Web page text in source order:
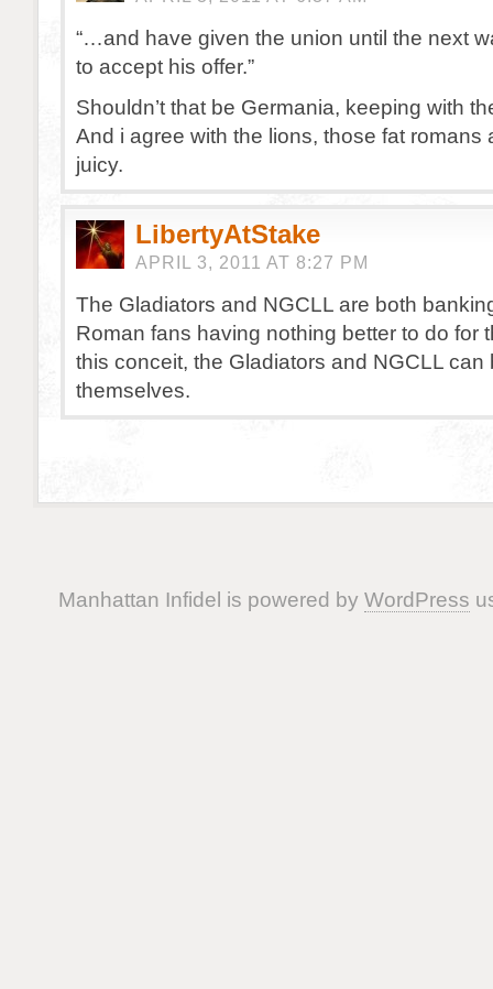
“…and have given the union until the next
to accept his offer.”
Shouldn’t that be Germania, keeping with
And i agree with the lions, those fat romans
juicy.
LibertyAtStake
APRIL 3, 2011 AT 8:27 PM
The Gladiators and NGCLL are both
Roman fans having nothing better to do for
this conceit, the Gladiators and NGCLL can
themselves.
Manhattan Infidel is powered by WordPress